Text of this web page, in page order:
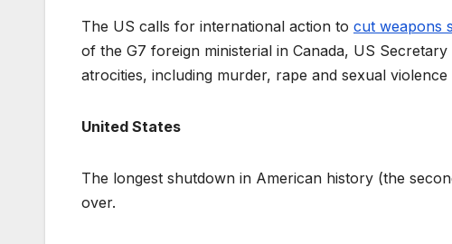
The US calls for international action to cut weapons
of the G7 foreign ministerial in Canada, US
atrocities, including murder, rape and sexual violence
United States
The longest shutdown in American history (the
over.